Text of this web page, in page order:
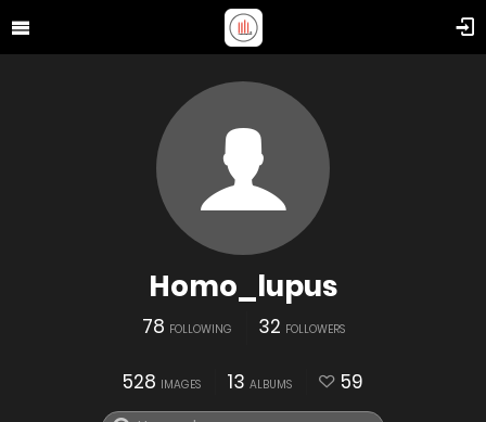
Homo_lupus
78 FOLLOWING 32 FOLLOWERS
528 IMAGES 13 ALBUMS 59